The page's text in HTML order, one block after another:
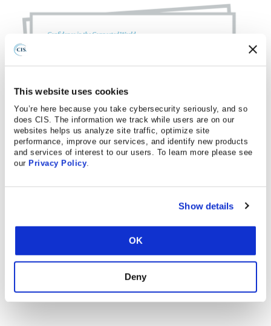
This website uses cookies
You’re here because you take cybersecurity seriously, and so
does CIS. The information we track while users are on our
websites helps us analyze site traffic, optimize site
performance, improve our services, and identify new products
and services of interest to our users. To learn more please see
our Privacy Policy.
Show details
OK
Deny